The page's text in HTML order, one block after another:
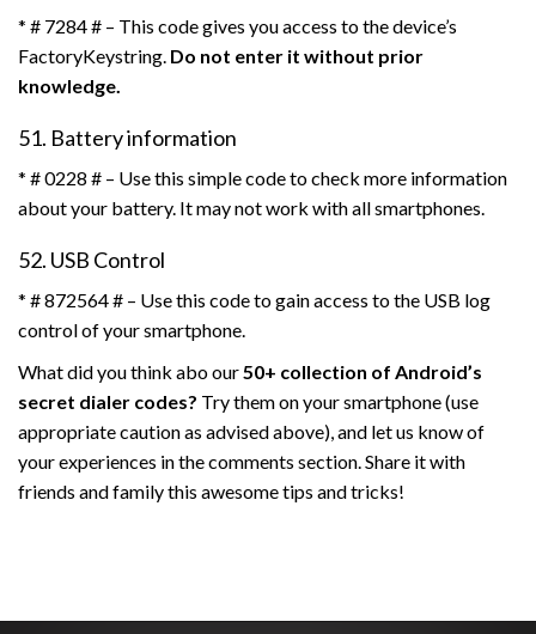
* # 7284 # – This code gives you access to the device’s
FactoryKeystring. Do not enter it without prior
knowledge.
51. Battery information
* # 0228 # – Use this simple code to check more information
about your battery. It may not work with all smartphones.
52. USB Control
* # 872564 # – Use this code to gain access to the USB log
control of your smartphone.
What did you think abo our 50+ collection of Android’s
secret dialer codes? Try them on your smartphone (use
appropriate caution as advised above), and let us know of
your experiences in the comments section. Share it with
friends and family this awesome tips and tricks!